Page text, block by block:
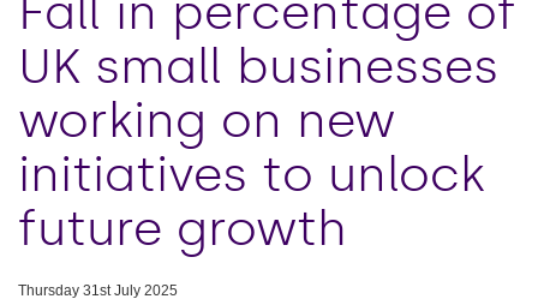
Fall in percentage of
UK small businesses
working on new
initiatives to unlock
future growth
Thursday 31st July 2025